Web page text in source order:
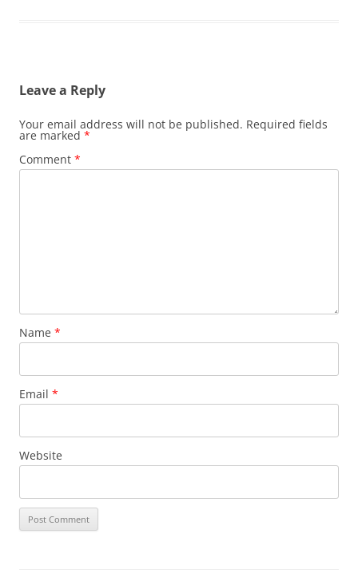
Leave a Reply
Your email address will not be published. Required fields
are marked *
Comment *
Name *
Email *
Website